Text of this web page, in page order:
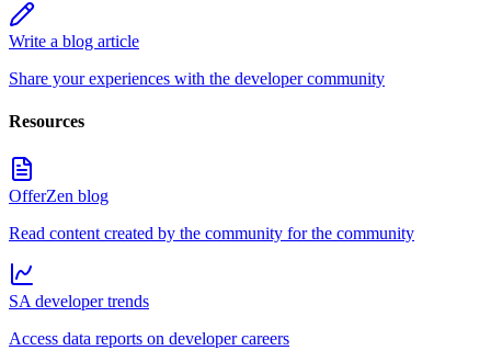
Write a blog article
Share your experiences with the developer community
Resources
OfferZen blog
Read content created by the community for the community
SA developer trends
Access data reports on developer careers